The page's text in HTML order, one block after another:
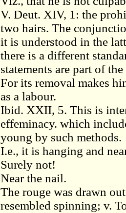
V. Deut. XIV, 1: the
two hairs. The
it is understood in the
there is a different
statements are part of
For its removal makes
as a labour.
Ibid. XXII, 5. This is
effeminacy. which
young by such methods.
I.e., it is hanging and
Surely not!
Near the nail.
The rouge was drawn
resembled spinning; v.